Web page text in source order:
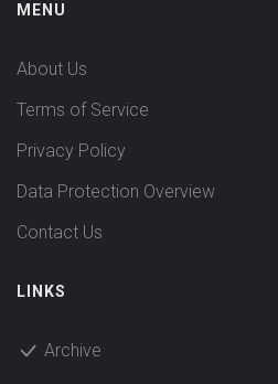
MENU
About Us
Terms of Service
Privacy Policy
Data Protection Overview
Contact Us
LINKS
Archive